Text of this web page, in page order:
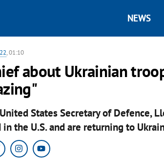
NEWS
, 01:10
about Ukrainian
States Secretary of Defence,
the U.S. and are returning to